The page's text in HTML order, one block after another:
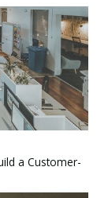
a Customer-